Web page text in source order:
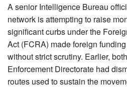
A senior Intelligence Bureau
network is attempting to raise
significant curbs under the
Act (FCRA) made foreign
without strict scrutiny. Earlier,
Enforcement Directorate had
routes used to sustain the